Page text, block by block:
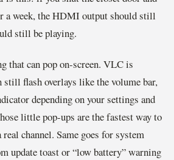
a week, the HDMI output should still
still be playing.
that can pop on-screen. VLC is
flash overlays like the volume bar,
depending on your settings and
little pop-ups are the fastest way to
channel. Same goes for system
update toast or “low battery” warning